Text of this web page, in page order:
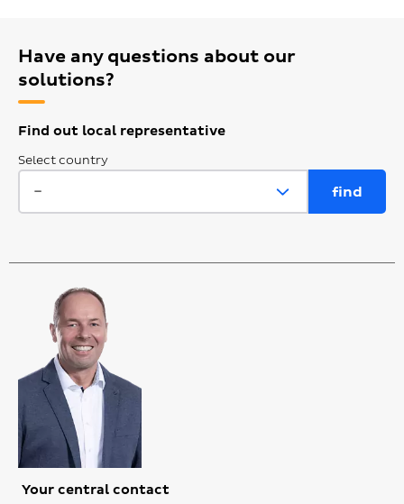
Have any questions about our
solutions?
Find out local representative
Select country
Your central contact